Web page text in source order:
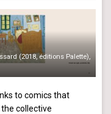
(2018, éditions Palette),
to comics that
collective